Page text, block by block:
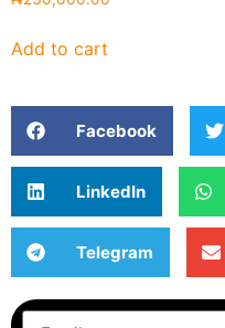
Add to cart
Facebook
LinkedIn
Telegram
Subscribe